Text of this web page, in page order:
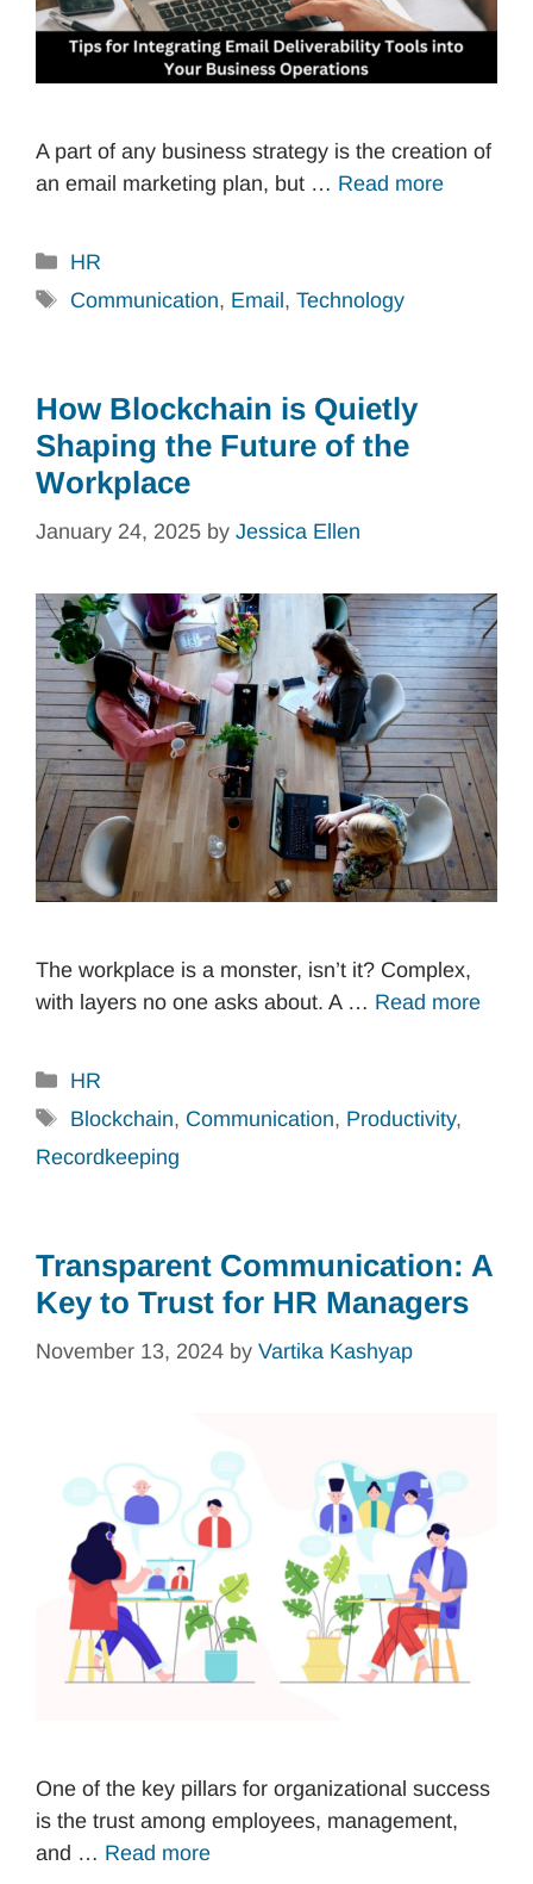
A part of any business strategy is the creation of
an email marketing plan, but … Read more
Categories
HR
Tags
Communication, Email , Technology
How Blockchain is Quietly
Shaping the Future of the
Workplace
January 24, 2025 by Jessica Ellen
The workplace is a monster, isn’t it? Complex,
with layers no one asks about. A … Read more
Categories
HR
Tags
Blockchain, Communication, Productivity,
Recordkeeping
Transparent Communication: A
Key to Trust for HR Managers
November 13, 2024 by Vartika Kashyap
One of the key pillars for organizational success
is the trust among employees, management,
and … Read more